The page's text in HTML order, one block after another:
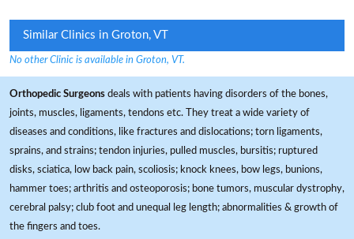
Similar Clinics in Groton, VT
No other Clinic is available in Groton, VT.
Orthopedic Surgeons deals with patients having disorders of the bones,
joints, muscles, ligaments, tendons etc. They treat a wide variety of
diseases and conditions, like fractures and dislocations; torn ligaments,
sprains, and strains; tendon injuries, pulled muscles, bursitis; ruptured
disks, sciatica, low back pain, scoliosis; knock knees, bow legs, bunions,
hammer toes; arthritis and osteoporosis; bone tumors, muscular dystrophy,
cerebral palsy; club foot and unequal leg length; abnormalities & growth of
the fingers and toes.